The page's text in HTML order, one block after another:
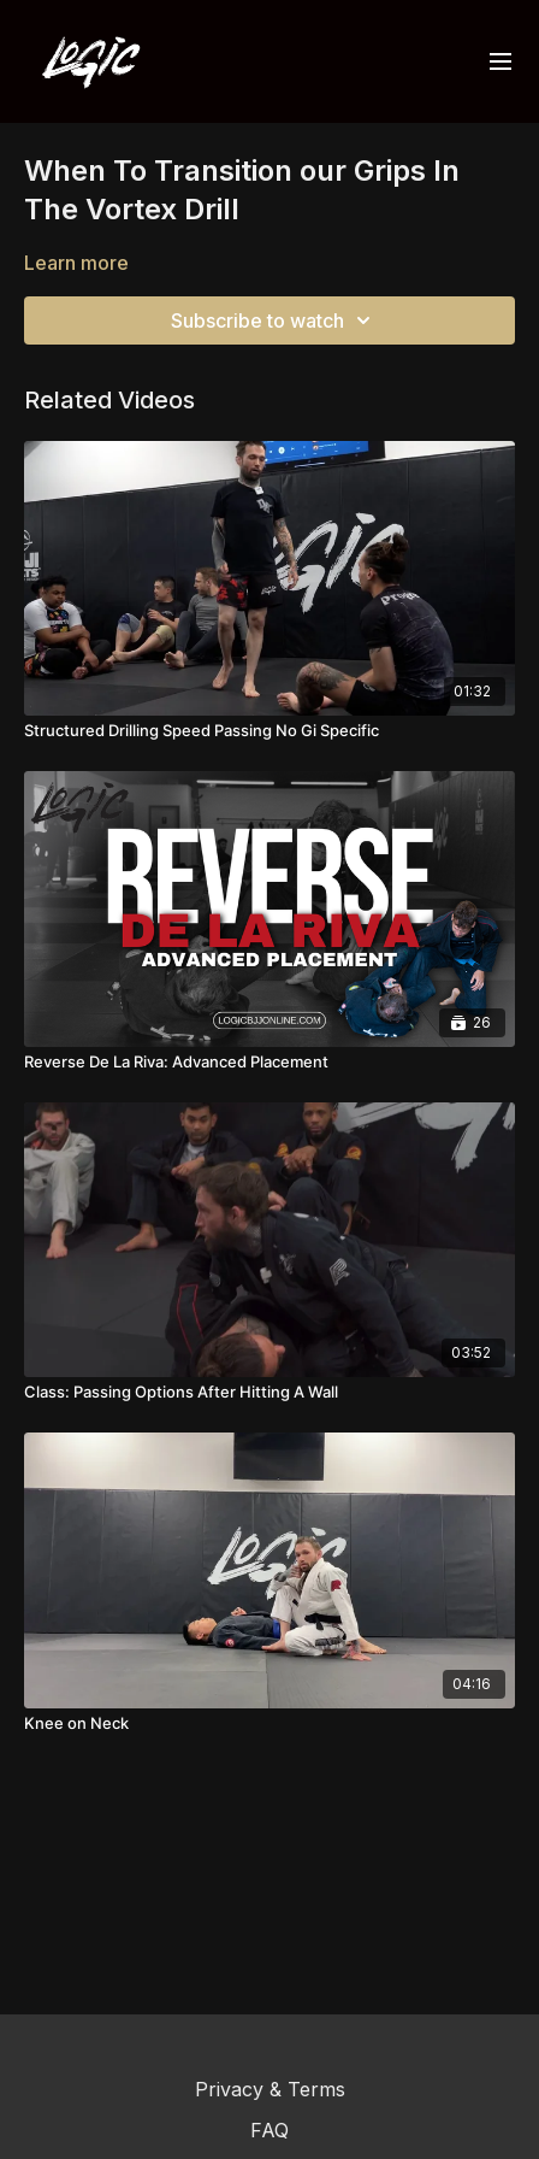
When To Transition our Grips In
The Vortex Drill
Learn more
Subscribe to watch
Related Videos
01:32
Structured Drilling Speed Passing No Gi Specific
26
Reverse De La Riva: Advanced Placement
03:52
Class: Passing Options After Hitting A Wall
04:16
Knee on Neck
Privacy & Terms
FAQ